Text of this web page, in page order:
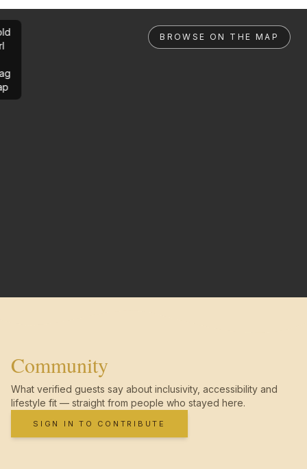
BROWSE ON THE MAP
Community
What verified guests say about inclusivity, accessibility and
lifestyle fit — straight from people who stayed here.
SIGN IN TO CONTRIBUTE